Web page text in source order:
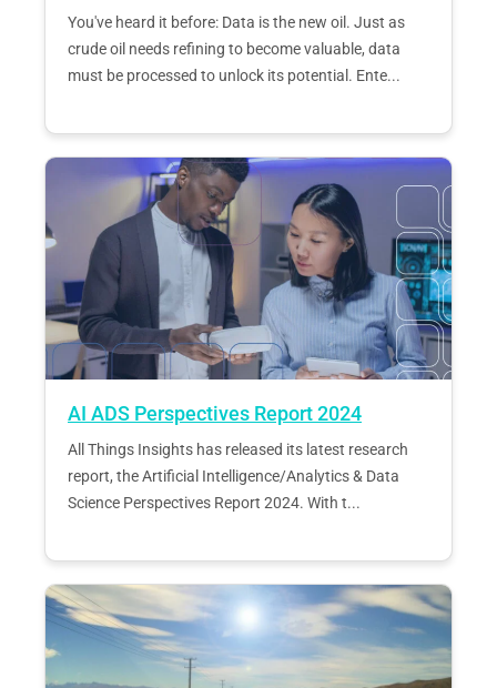
You've heard it before: Data is the new oil. Just as
crude oil needs refining to become valuable, data
must be processed to unlock its potential. Ente...
AI ADS Perspectives Report 2024
All Things Insights has released its latest research
report, the Artificial Intelligence/Analytics & Data
Science Perspectives Report 2024. With t...